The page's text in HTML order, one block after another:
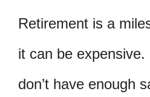
Retirement is a
it can be expensive.
don’t have enough